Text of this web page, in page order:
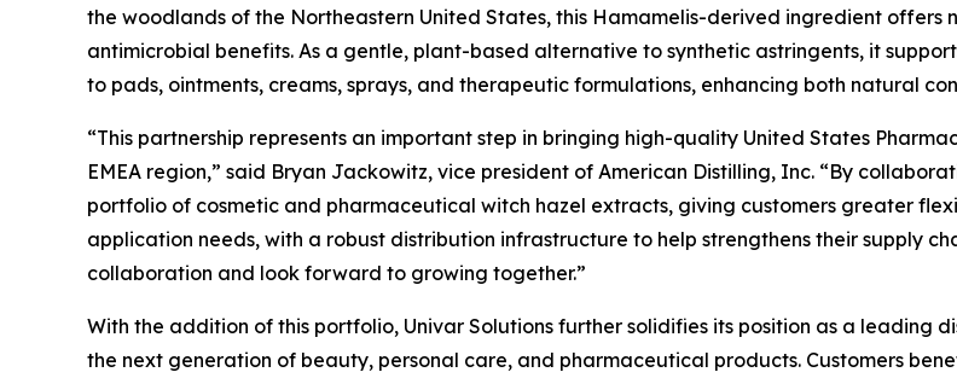
the woodlands of the Northeastern United States, this Hamamelis-derived ingredient
antimicrobial benefits. As a gentle, plant-based alternative to synthetic astringents, it
to pads, ointments, creams, sprays, and therapeutic formulations, enhancing both natural
“This partnership represents an important step in bringing high-quality United States
EMEA region,” said Bryan Jackowitz, vice president of American Distilling, Inc. “By
portfolio of cosmetic and pharmaceutical witch hazel extracts, giving customers greater
application needs, with a robust distribution infrastructure to help strengthens their supply
collaboration and look forward to growing together.”
With the addition of this portfolio, Univar Solutions further solidifies its position as a leading
the next generation of beauty, personal care, and pharmaceutical products. Customers